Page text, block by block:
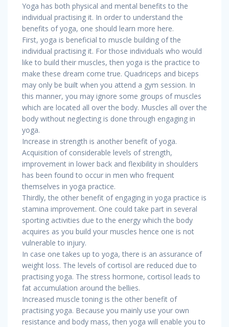
Yoga has both physical and mental benefits to the
individual practising it. In order to understand the
benefits of yoga, one should learn more here.
First, yoga is beneficial to muscle building of the
individual practising it. For those individuals who would
like to build their muscles, then yoga is the practice to
make these dream come true. Quadriceps and biceps
may only be built when you attend a gym session. In
this manner, you may ignore some groups of muscles
which are located all over the body. Muscles all over the
body without neglecting is done through engaging in
yoga.
Increase in strength is another benefit of yoga.
Acquisition of considerable levels of strength,
improvement in lower back and flexibility in shoulders
has been found to occur in men who frequent
themselves in yoga practice.
Thirdly, the other benefit of engaging in yoga practice is
stamina improvement. One could take part in several
sporting activities due to the energy which the body
acquires as you build your muscles hence one is not
vulnerable to injury.
In case one takes up to yoga, there is an assurance of
weight loss. The levels of cortisol are reduced due to
practising yoga. The stress hormone, cortisol leads to
fat accumulation around the bellies.
Increased muscle toning is the other benefit of
practising yoga. Because you mainly use your own
resistance and body mass, then yoga will enable you to